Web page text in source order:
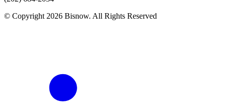
© Copyright 2026 Bisnow. All Rights Reserved